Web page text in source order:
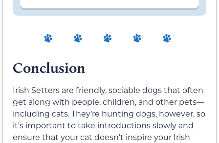
Conclusion
Irish Setters are friendly, sociable dogs that often
get along with people, children, and other pets—
including cats. They’re hunting dogs, however, so
it’s important to take introductions slowly and
ensure that your cat doesn’t inspire your Irish